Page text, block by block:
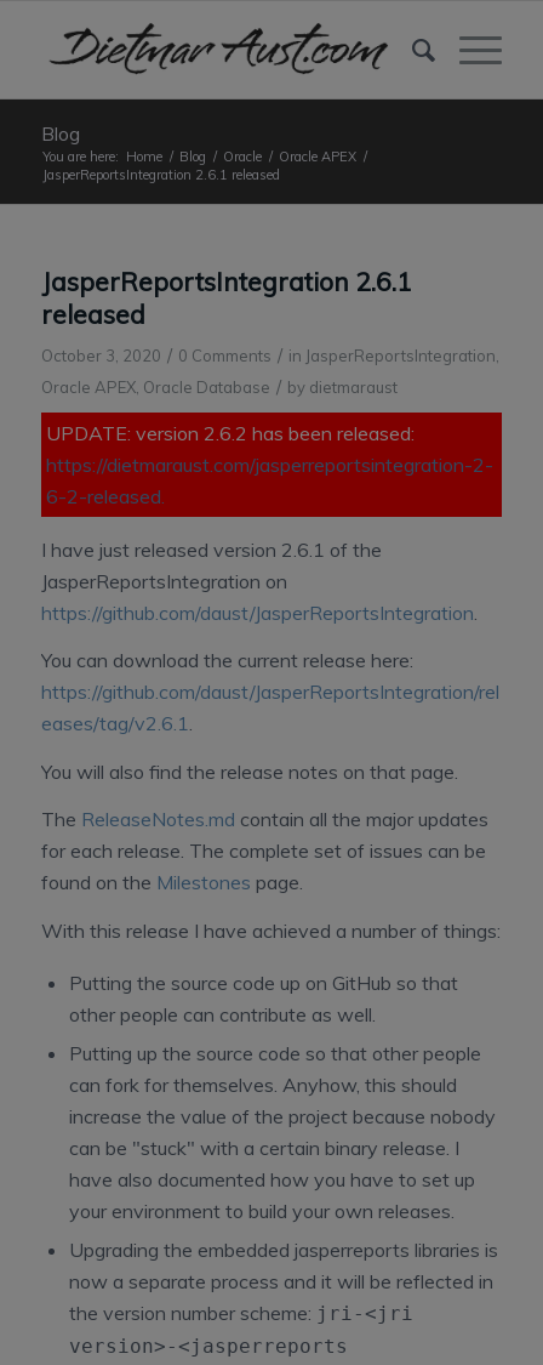
Blog
You are here: Home / Blog / Oracle / Oracle APEX /
JasperReportsIntegration 2.6.1 released
JasperReportsIntegration 2.6.1
released
October 3, 2020 / 0 Comments / in JasperReportsIntegration
Oracle APEX, Oracle Database / by dietmaraust
UPDATE: version 2.6.2 has been released:
https://dietmaraust.com/jasperreportsintegration-2-
6-2-released.
I have just released version 2.6.1 of the
JasperReportsIntegration on
https://github.com/daust/JasperReportsIntegration
You can download the current release here:
https://github.com/daust/JasperReportsIntegration/rel
eases/tag/v2.6.1.
You will also find the release notes on that page.
The ReleaseNotes.md contain all the major updates
for each release. The complete set of issues can be
found on the Milestones page.
With this release I have achieved a number of things:
Putting the source code up on GitHub so that
other people can contribute as well.
Putting up the source code so that other people
can fork for themselves. Anyhow, this should
increase the value of the project because nobody
can be "stuck" with a certain binary release. I
have also documented how you have to set up
your environment to build your own releases.
Upgrading the embedded jasperreports libraries is
now a separate process and it will be reflected in
the version number scheme: jri-<jri
version>-<jasperreports